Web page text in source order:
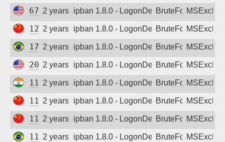
67.238.143.171
2 years agoipban 1.8.0 - LogonDeniedBruteForce
121.226.106.127
2 years agoipban 1.8.0 - LogonDeniedBruteForce
179.175.61.93
2 years agoipban 1.8.0 - LogonDeniedBruteForce
206.253.92.15
2 years agoipban 1.8.0 - LogonDeniedBruteForce
114.79.146.156
2 years agoipban 1.8.0 - LogonDeniedBruteForce
114.239.1.60
2 years agoipban 1.8.0 - LogonDeniedBruteForce
116.233.94.113
2 years agoipban 1.8.0 - LogonDeniedBruteForce
119.8.143.75
2 years agoipban 1.8.0 - LogonDeniedBruteForce